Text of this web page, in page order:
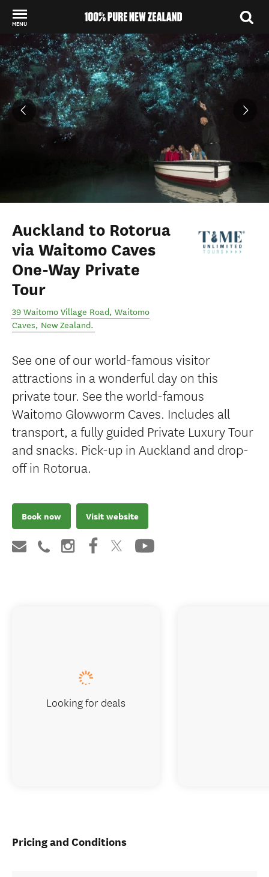
MENU
Back to my results
Auckland to Rotorua
via Waitomo Caves
One-Way Private
Tour
39 Waitomo Village Road, Waitomo
Caves, New Zealand.
See one of our world-famous visitor
attractions in a wonderful day on this
private tour. See the world-famous
Waitomo Glowworm Caves. Includes all
transport, a fully guided Private Luxury Tour
and snacks. Pick-up in Auckland and drop-
off in Rotorua.
Book now Visit website
Pricing and Conditions
Looking for deals